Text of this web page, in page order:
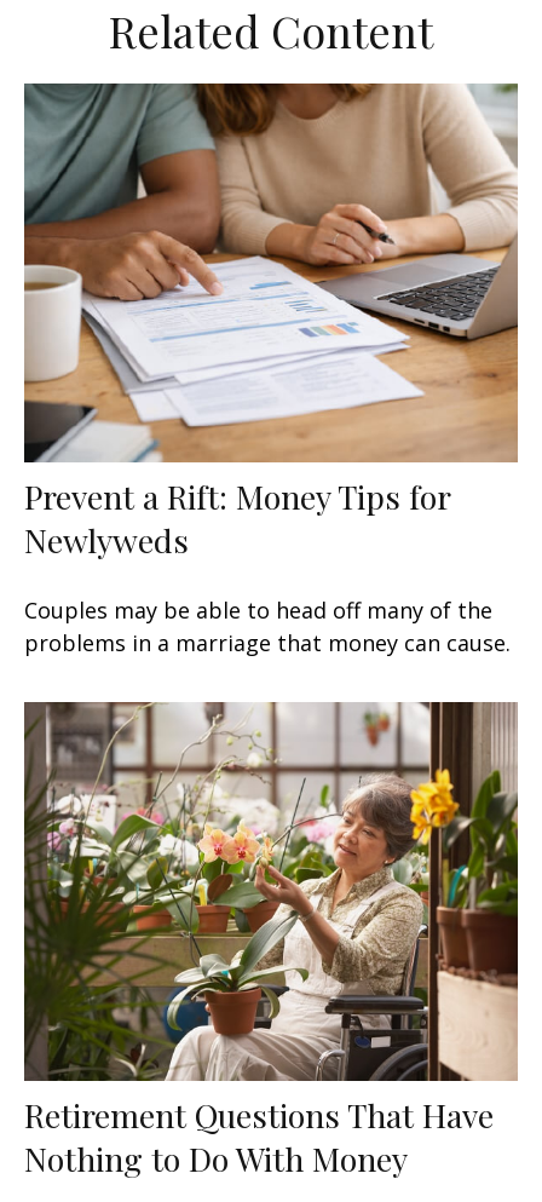
Related Content
Prevent a Rift: Money Tips for
Newlyweds
Couples may be able to head off many of the
problems in a marriage that money can cause.
Retirement Questions That Have
Nothing to Do With Money